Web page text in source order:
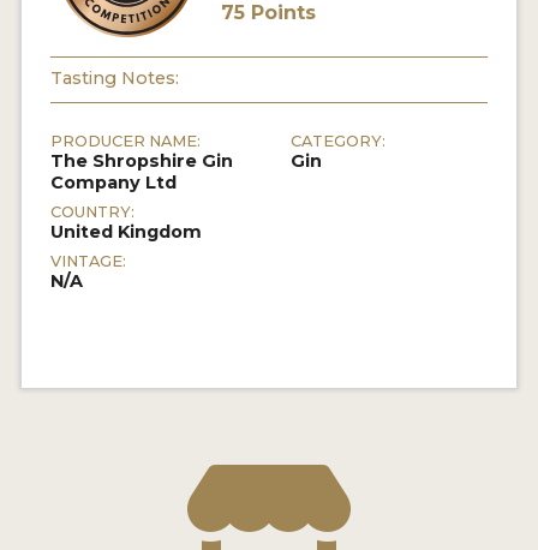
75 Points
Tasting Notes:
PRODUCER NAME:
The Shropshire Gin
Company Ltd
COUNTRY:
United Kingdom
VINTAGE:
N/A
CATEGORY:
Gin